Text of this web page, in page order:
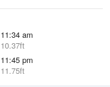
11:34 am
10.37ft
11:45 pm
11.75ft